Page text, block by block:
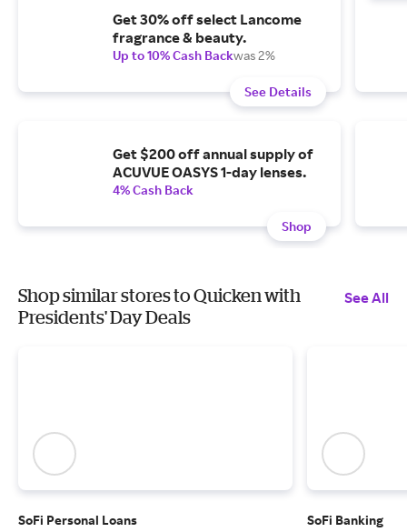
Get 30% off select Lancome
fragrance & beauty.
Up to 10% Cash Backwas 2%
See Details
Get $200 off annual supply of
ACUVUE OASYS 1-day lenses.
4% Cash Back
Shop
Shop similar stores to Quicken with
Presidents' Day Deals
See All
SoFi Personal Loans
SoFi Banking